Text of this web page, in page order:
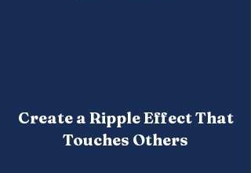
Create a Ripple Effect That
Touches Others